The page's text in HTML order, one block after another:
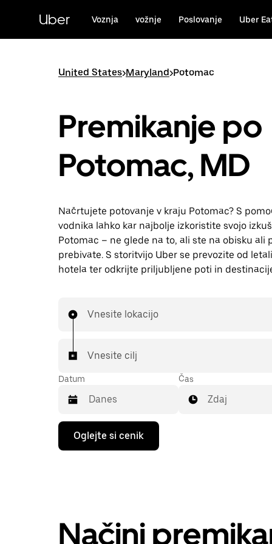
content
Uber Voznja vožnje Poslovanje Uber
United States>Maryland>Potomac
Premikanje po
Potomac, MD
Načrtujete potovanje v kraju Potomac? S
vodnika lahko kar najbolje izkoristite svojo
Potomac – ne glede na to, ali ste na obisku ali
prebivate. S storitvijo Uber se prevozite od
hotela ter odkrijte priljubljene poti in
Vnesite lokacijo
Vnesite cilj
Datum
Press
down
calendar
and
Čas
Zdaj
Oglejte si cenik
Načini